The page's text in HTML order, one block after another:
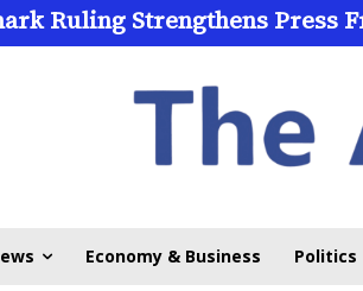
Ruling Strengthens Press
Economy & Business Politics